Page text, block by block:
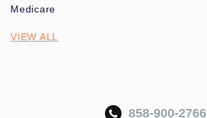
Medicare
VIEW ALL
858-900-2766